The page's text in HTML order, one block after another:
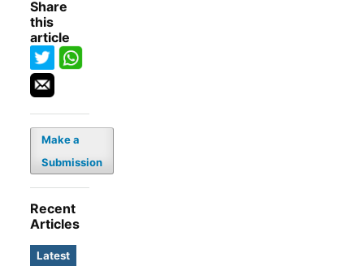
Share
this
article
Make a
Submission
Recent
Articles
Latest